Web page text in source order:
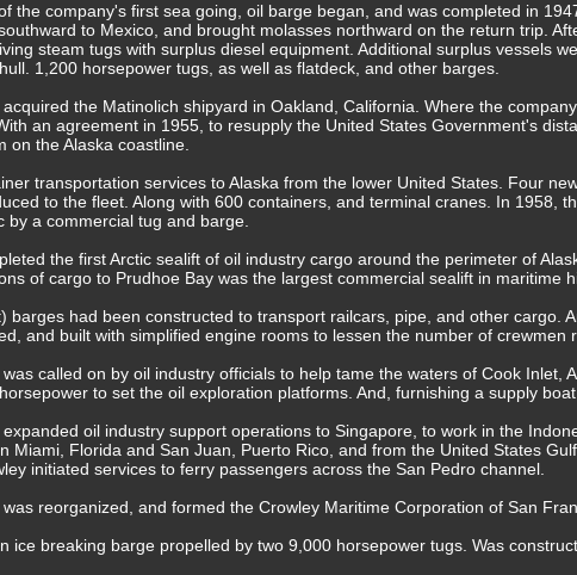
the company's first sea going, oil barge began, and was completed in
to Mexico, and brought molasses northward on the return trip.
steam tugs with surplus diesel equipment. Additional surplus vessels
1,200 horsepower tugs, as well as flatdeck, and other barges.
the Matinolich shipyard in Oakland, California. Where the
an agreement in 1955, to resupply the United States Government's
on the Alaska coastline.
transportation services to Alaska from the lower United States. Four
to the fleet. Along with 600 containers, and terminal cranes. In 1958,
by a commercial tug and barge.
the first Arctic sealift of oil industry cargo around the perimeter of
of cargo to Prudhoe Bay was the largest commercial sealift in maritime
barges had been constructed to transport railcars, pipe, and other cargo.
and built with simplified engine rooms to lessen the number of crewmen
called on by oil industry officials to help tame the waters of Cook Inlet,
to set the oil exploration platforms. And, furnishing a supply
oil industry support operations to Singapore, to work in the
Miami, Florida and San Juan, Puerto Rico, and from the United States
initiated services to ferry passengers across the San Pedro channel.
reorganized, and formed the Crowley Maritime Corporation of San
ice breaking barge propelled by two 9,000 horsepower tugs. Was